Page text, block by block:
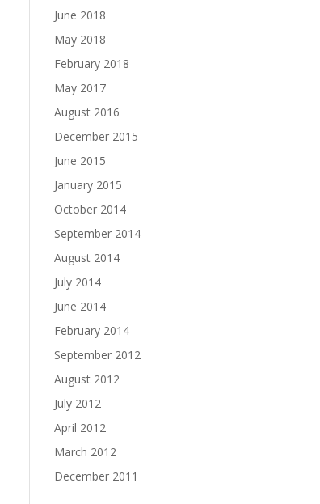
June 2018
May 2018
February 2018
May 2017
August 2016
December 2015
June 2015
January 2015
October 2014
September 2014
August 2014
July 2014
June 2014
February 2014
September 2012
August 2012
July 2012
April 2012
March 2012
December 2011